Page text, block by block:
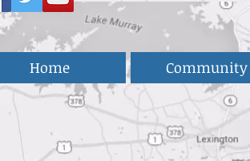
Home Community